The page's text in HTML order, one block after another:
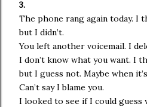
3.
The phone rang again today. I
but I didn’t.
You left another voicemail. I
I don’t know what you want. I
but I guess not. Maybe when
Can’t say I blame you.
I looked to see if I could guess